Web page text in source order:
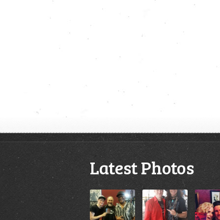
Latest Photos